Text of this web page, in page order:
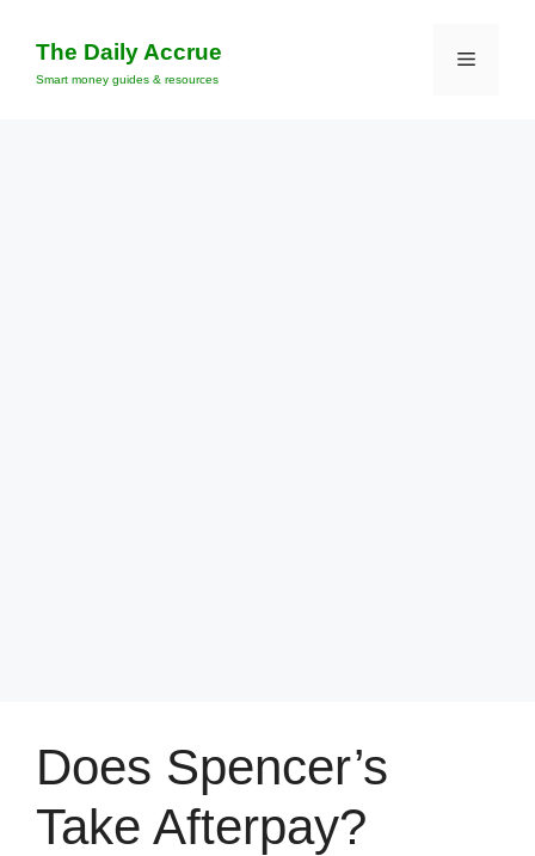
content
The Daily Accrue
Smart money guides & resources
Menu
Does Spencer’s
Take Afterpay?